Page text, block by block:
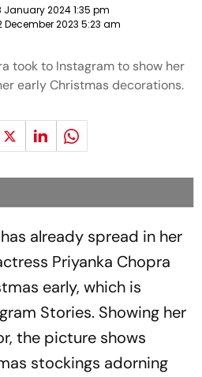
January 2024 1:35 pm
December 2023 5:23 am
took to Instagram to show her
early Christmas decorations.
already spread in her
Priyanka Chopra
early, which is
Stories. Showing her
the picture shows
stockings adorning